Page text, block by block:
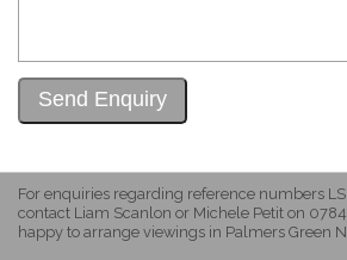
For enquiries regarding reference numbers LS
contact Liam Scanlon or Michele Petit on
happy to arrange viewings in Palmers Green